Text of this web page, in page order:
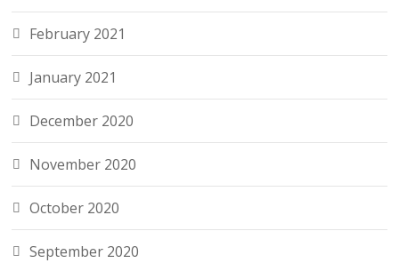
February 2021
January 2021
December 2020
November 2020
October 2020
September 2020